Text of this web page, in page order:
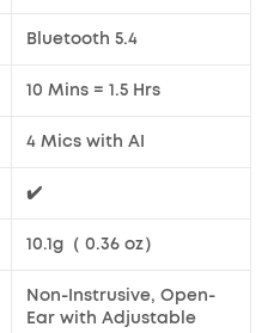
Bluetooth 5.4
10 Mins = 1.5 Hrs
4 Mics with AI
✔️
10.1g（ 0.36 oz）
Non-Instrusive, Open-
Ear with Adjustable